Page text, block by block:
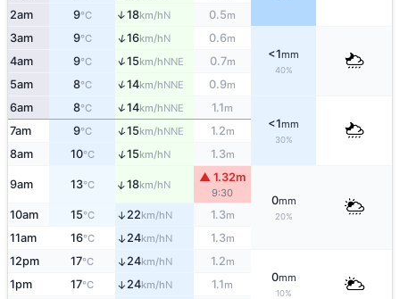
2am 9°C ↑18km/hN 0.5m
3am 9°C ↑16km/hN 0.6m
<1mm
40%
4am 9°C ↑15km/hNNE 0.7m
5am 8°C ↑14km/hNNE 0.9m
6am 8°C ↑14km/hNNE 1.1m
<1mm
30%
7am 9°C ↑15km/hNNE 1.2m
8am 10°C ↑15km/hN 1.3m
9am 13°C ↑18km/hN
▲ 1.32m
9:30
0mm
20%
10am 15°C ↑ 22km/hN 1.3m
11am 16°C ↑ 24km/hN 1.3m
12pm 17°C ↑24km/hN 1.2m
0mm
10%
1pm 17°C ↑ 24km/hN 1.1m